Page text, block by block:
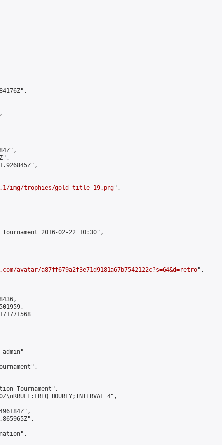
img/trophies/gold_title_19.png",
2016-02-22 10:30",
avatar/a87ff679a2f3e71d9181a67b7542122c?s=64&d=retro",
admin"
Tournament",